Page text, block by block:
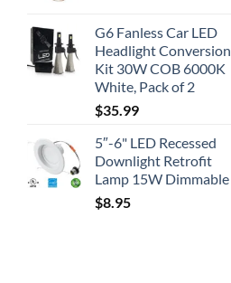
$41.50. $35.99.
G6 Fanless Car LED
Headlight Conversion
Kit 30W COB 6000K
White, Pack of 2
$35.99
5″-6" LED Recessed
Downlight Retrofit
Lamp 15W Dimmable
$8.95